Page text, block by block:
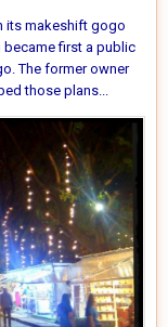
its makeshift gogo
became first a public
The former owner
those plans...